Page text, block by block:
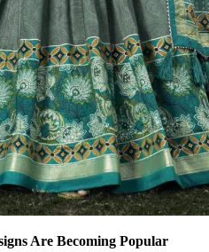
Are Becoming Popular